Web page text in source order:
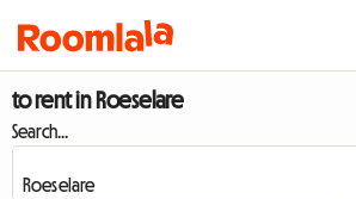
to rent in Roeselare
Search...